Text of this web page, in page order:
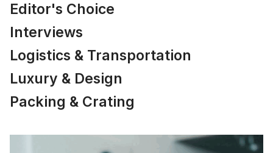
Editor's Choice
Interviews
Logistics & Transportation
Luxury & Design
Packing & Crating